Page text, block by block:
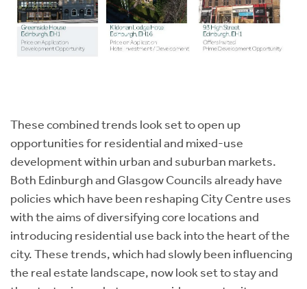
These combined trends look set to open up
opportunities for residential and mixed-use
development within urban and suburban markets.
Both Edinburgh and Glasgow Councils already have
policies which have been reshaping City Centre uses
with the aims of diversifying core locations and
introducing residential use back into the heart of the
city. These trends, which had slowly been influencing
the real estate landscape, now look set to stay and